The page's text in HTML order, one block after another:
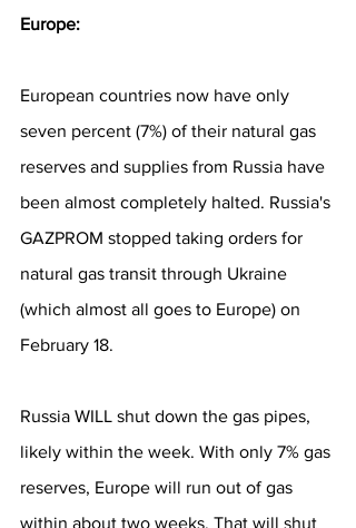
Europe:
European countries now have only
seven percent (7%) of their natural gas
reserves and supplies from Russia have
been almost completely halted. Russia's
GAZPROM stopped taking orders for
natural gas transit through Ukraine
(which almost all goes to Europe) on
February 18.
Russia WILL shut down the gas pipes,
likely within the week. With only 7% gas
reserves, Europe will run out of gas
within about two weeks. That will shut